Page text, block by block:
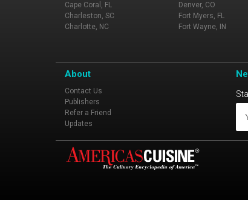
Cape Coral, FL
Charleston, SC
Charlotte, NC
Denver, CO
Fort Myers, FL
Fort Wayne, IN
About
Contact Us
Publishers
Refer a Friend
Updates